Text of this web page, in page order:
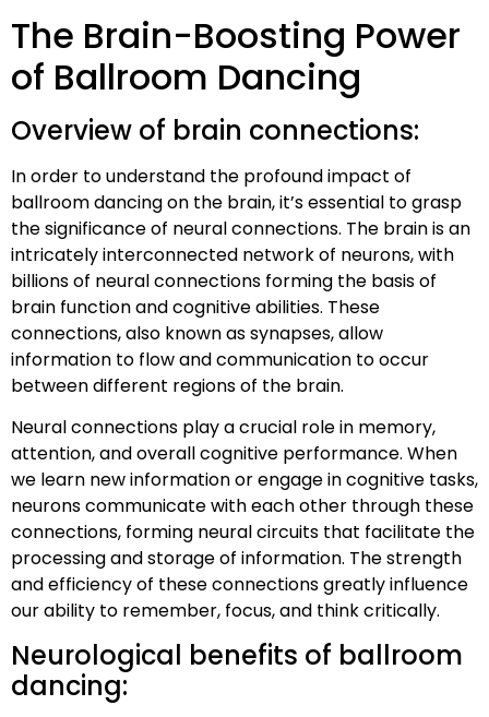
The Brain-Boosting Power
of Ballroom Dancing
Overview of brain connections:
In order to understand the profound impact of
ballroom dancing on the brain, it’s essential to grasp
the significance of neural connections. The brain is an
intricately interconnected network of neurons, with
billions of neural connections forming the basis of
brain function and cognitive abilities. These
connections, also known as synapses, allow
information to flow and communication to occur
between different regions of the brain.
Neural connections play a crucial role in memory,
attention, and overall cognitive performance. When
we learn new information or engage in cognitive tasks,
neurons communicate with each other through these
connections, forming neural circuits that facilitate the
processing and storage of information. The strength
and efficiency of these connections greatly influence
our ability to remember, focus, and think critically.
Neurological benefits of ballroom
dancing: